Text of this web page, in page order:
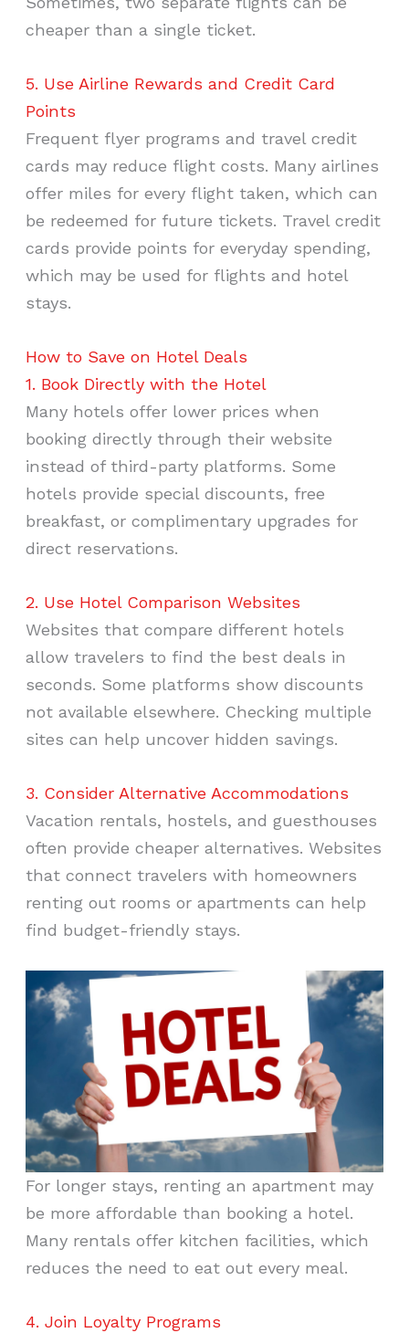
cheaper than a single ticket.
5. Use Airline Rewards and Credit Card
Points
Frequent flyer programs and travel credit
cards may reduce flight costs. Many airlines
offer miles for every flight taken, which can
be redeemed for future tickets. Travel credit
cards provide points for everyday spending,
which may be used for flights and hotel
stays.
How to Save on Hotel Deals
1. Book Directly with the Hotel
Many hotels offer lower prices when
booking directly through their website
instead of third-party platforms. Some
hotels provide special discounts, free
breakfast, or complimentary upgrades for
direct reservations.
2. Use Hotel Comparison Websites
Websites that compare different hotels
allow travelers to find the best deals in
seconds. Some platforms show discounts
not available elsewhere. Checking multiple
sites can help uncover hidden savings.
3. Consider Alternative Accommodations
Vacation rentals, hostels, and guesthouses
often provide cheaper alternatives. Websites
that connect travelers with homeowners
renting out rooms or apartments can help
find budget-friendly stays.
For longer stays, renting an apartment may
be more affordable than booking a hotel.
Many rentals offer kitchen facilities, which
reduces the need to eat out every meal.
4. Join Loyalty Programs